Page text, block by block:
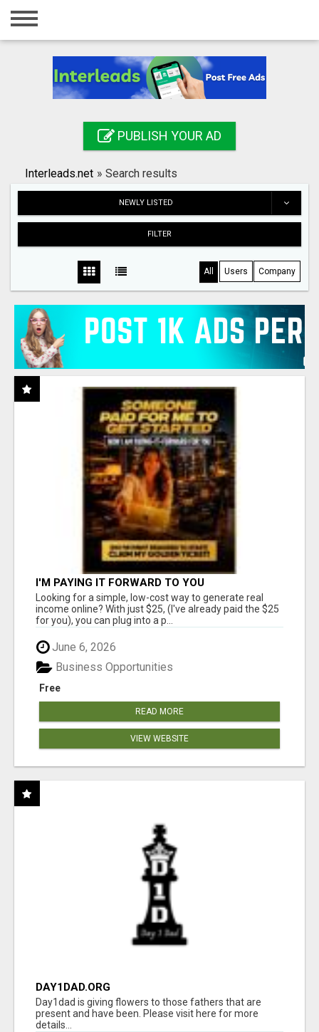
Home
Registration
Search
PUBLISH YOUR AD
Interleads.net » Search results
NEWLY LISTED
FILTER
All Users Company
I'M PAYING IT FORWARD TO YOU
Looking for a simple, low-cost way to generate real
income online? With just $25, (I've already paid the $25
for you), you can plug into a p...
June 6, 2026
Free
Business Opportunities
READ MORE
VIEW WEBSITE
DAY1DAD.ORG
Day1dad is giving flowers to those fathers that are
present and have been. Please visit here for more
details...